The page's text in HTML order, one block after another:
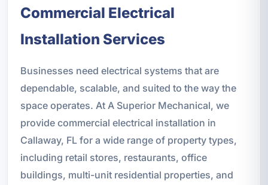
Commercial Electrical
Installation Services
Businesses need electrical systems that are
dependable, scalable, and suited to the way the
space operates. At A Superior Mechanical, we
provide commercial electrical installation in
Callaway, FL for a wide range of property types,
including retail stores, restaurants, office
buildings, multi-unit residential properties, and